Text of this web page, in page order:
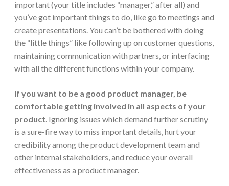
important (your title includes “manager,” after all) and
you’ve got important things to do, like go to meetings and
create presentations. You can’t be bothered with doing
the “little things” like following up on customer questions,
maintaining communication with partners, or interfacing
with all the different functions within your company.
If you want to be a good product manager, be
comfortable getting involved in all aspects of your
product . Ignoring issues which demand further scrutiny
is a sure-fire way to miss important details, hurt your
credibility among the product development team and
other internal stakeholders, and reduce your overall
effectiveness as a product manager.